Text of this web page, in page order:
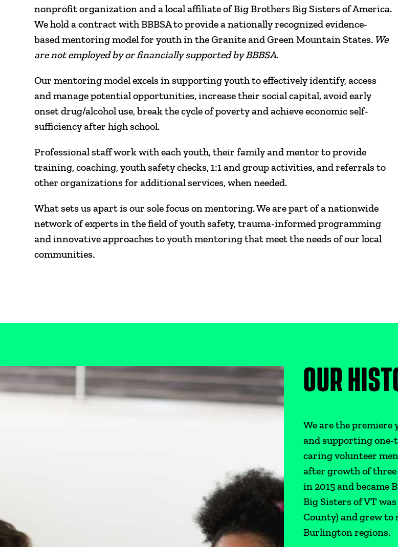
nonprofit organization and a local affiliate of Big Brothers Big Sisters of America.
We hold a contract with BBBSA to provide a nationally recognized evidence-
based mentoring model for youth in the Granite and Green Mountain States. We
are not employed by or financially supported by BBBSA.
Our mentoring model excels in supporting youth to effectively identify, access
and manage potential opportunities, increase their social capital, avoid early
onset drug/alcohol use, break the cycle of poverty and achieve economic self-
sufficiency after high school.
Professional staff work with each youth, their family and mentor to provide
training, coaching, youth safety checks, 1:1 and group activities, and referrals to
other organizations for additional services, when needed.
What sets us apart is our sole focus on mentoring. We are part of a nationwide
network of experts in the field of youth safety, trauma-informed programming
and innovative approaches to youth mentoring that meet the needs of our local
communities.
OUR
We are the
and supporting one-
caring volunteer
after growth of three
in 2015 and became
Big Sisters of VT
County) and grew to
Burlington regions.